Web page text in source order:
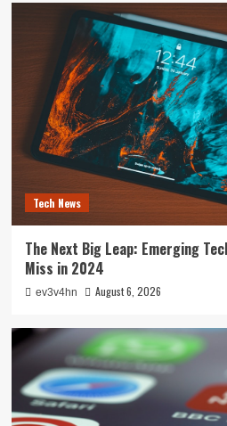
Tech News
The Next Big Leap: Emerging
Miss in 2024
ev3v4hn August 6, 2026